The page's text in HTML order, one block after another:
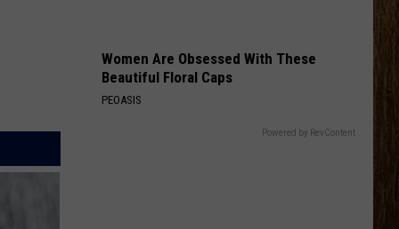
Women Are Obsessed With These
Beautiful Floral Caps
PEOASIS
Powered by RevContent